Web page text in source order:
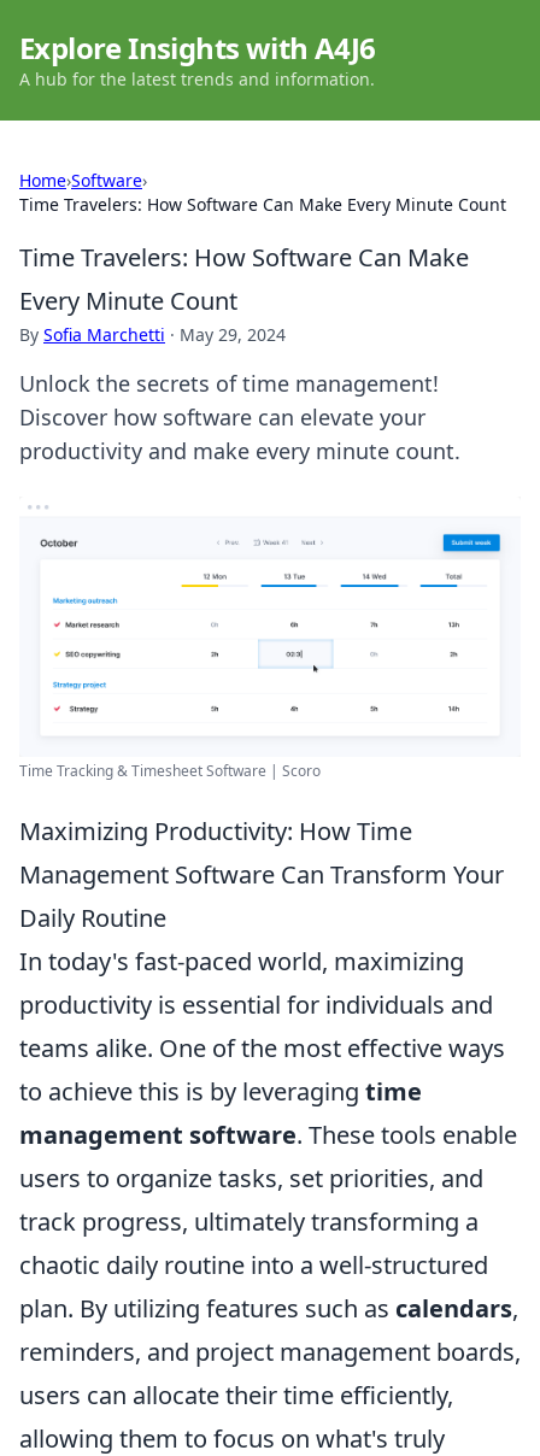
Explore Insights with A4J6
A hub for the latest trends and information.
Home›Software›
Time Travelers: How Software Can Make Every Minute Count
Time Travelers: How Software Can Make
Every Minute Count
By Sofia Marchetti · May 29, 2024
Unlock the secrets of time management!
Discover how software can elevate your
productivity and make every minute count.
Time Tracking & Timesheet Software | Scoro
Maximizing Productivity: How Time
Management Software Can Transform Your
Daily Routine
In today's fast-paced world, maximizing
productivity is essential for individuals and
teams alike. One of the most effective ways
to achieve this is by leveraging time
management software. These tools enable
users to organize tasks, set priorities, and
track progress, ultimately transforming a
chaotic daily routine into a well-structured
plan. By utilizing features such as calendars,
reminders, and project management boards,
users can allocate their time efficiently,
allowing them to focus on what's truly